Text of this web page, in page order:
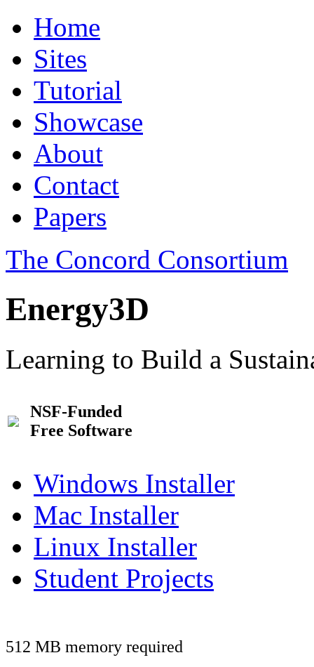
Home
Sites
Tutorial
Showcase
About
Contact
Papers
The Concord Consortium
Energy3D
Learning to Build a
NSF-Funded
Free Software
Windows Installer
Mac Installer
Linux Installer
Student Projects
512 MB memory required